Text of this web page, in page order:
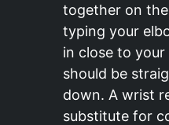
together on
typing your
in close to
should be
down. A wrist
substitute for